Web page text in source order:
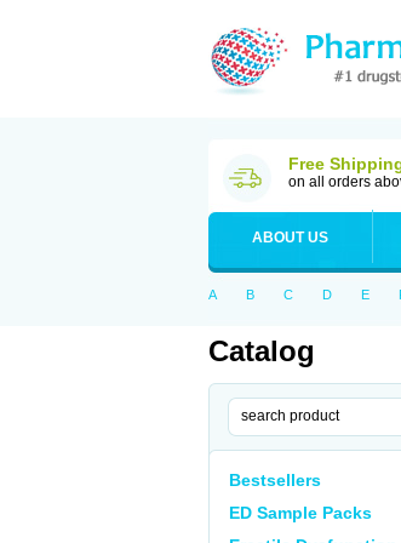
Free
on all orders
ABOUT US
A B C D E
Catalog
Bestsellers
ED Sample Packs